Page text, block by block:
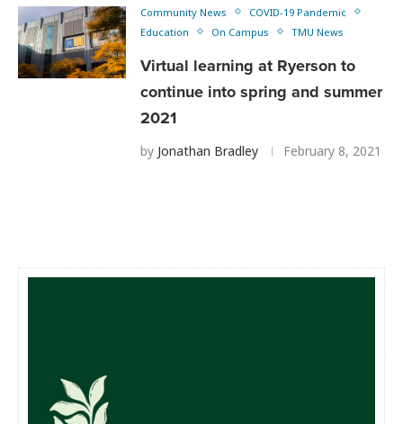
Community News
COVID-19 Pandemic
Education
On Campus TMU News
Virtual learning at Ryerson to
continue into spring and summer
2021
by Jonathan Bradley February 8, 2021